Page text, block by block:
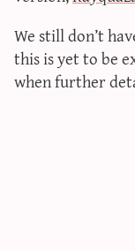
We still don’t
this is yet to be
when further